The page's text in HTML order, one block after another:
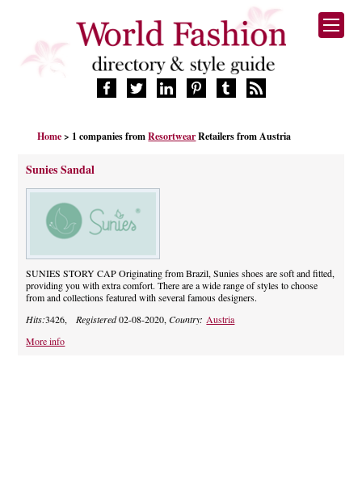
FASHION BRANDS
DESIGNERS
MANUFACTURERS
RETAILERS
PRODUCTS
SUPPLIERS
BLOG
CELEBRITIES
Home > 1 companies fromResortwearRetailers from Austria
Sunies Sandal
SUNIES STORY CAP Originating from Brazil, Sunies shoes are soft and fitted,
providing you with extra comfort. There are a wide range of styles to choose
from and collections featured with several famous designers.
Hits:3426, Registered02-08-2020,Country: Austria
More info